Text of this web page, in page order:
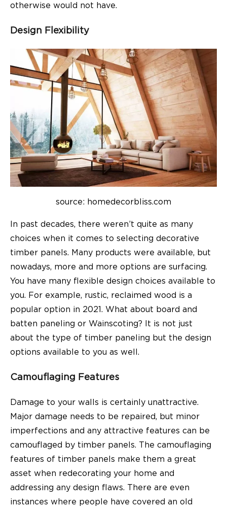
otherwise would not have.
Design Flexibility
source: homedecorbliss.com
In past decades, there weren’t quite as many
choices when it comes to selecting decorative
timber panels. Many products were available, but
nowadays, more and more options are surfacing.
You have many flexible design choices available to
you. For example, rustic, reclaimed wood is a
popular option in 2021. What about board and
batten paneling or Wainscoting? It is not just
about the type of timber paneling but the design
options available to you as well.
Camouflaging Features
Damage to your walls is certainly unattractive.
Major damage needs to be repaired, but minor
imperfections and any attractive features can be
camouflaged by timber panels. The camouflaging
features of timber panels make them a great
asset when redecorating your home and
addressing any design flaws. There are even
instances where people have covered an old